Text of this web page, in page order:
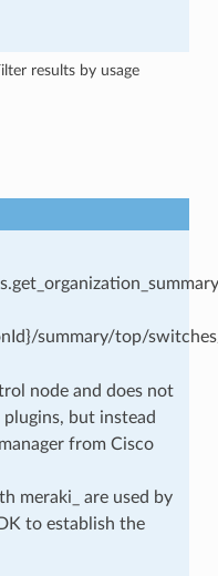
results by usage
summary/top/
node and does not
but instead
from Cisco
meraki_ are used by
to establish the